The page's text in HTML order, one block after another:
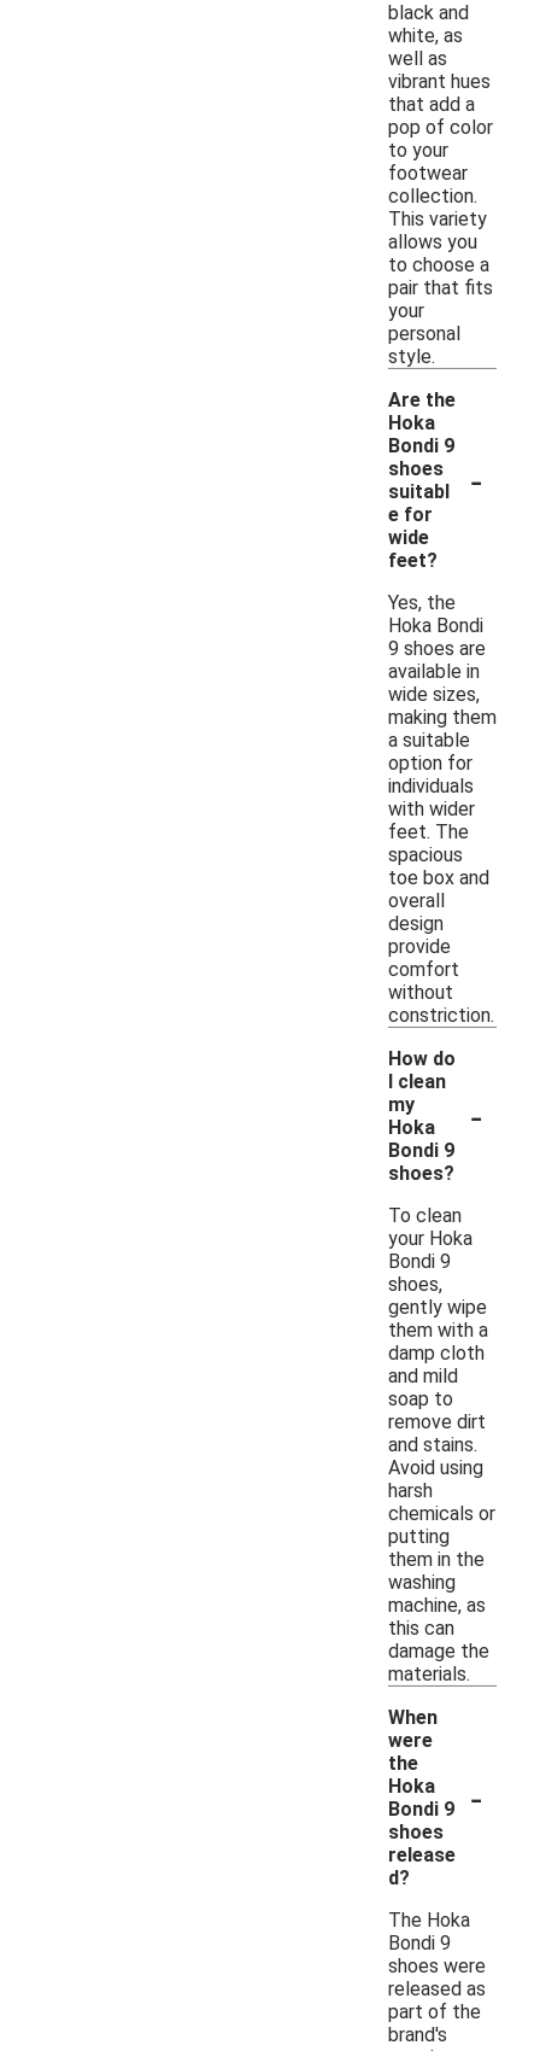
black and
white, as
well as
vibrant hues
that add a
pop of color
to your
footwear
collection.
This variety
allows you
to choose a
pair that fits
your
personal
style.
Are the
Hoka
Bondi 9
shoes
suitabl
e for
wide
feet?
-
Yes, the
Hoka Bondi
9 shoes are
available in
wide sizes,
making them
a suitable
option for
individuals
with wider
feet. The
spacious
toe box and
overall
design
provide
comfort
without
constriction.
How do
I clean
my
Hoka
Bondi 9
shoes?
-
To clean
your Hoka
Bondi 9
shoes,
gently wipe
them with a
damp cloth
and mild
soap to
remove dirt
and stains.
Avoid using
harsh
chemicals or
putting
them in the
washing
machine, as
this can
damage the
materials.
When
were
the
Hoka
Bondi 9
shoes
release
d?
-
The Hoka
Bondi 9
shoes were
released as
part of the
brand's